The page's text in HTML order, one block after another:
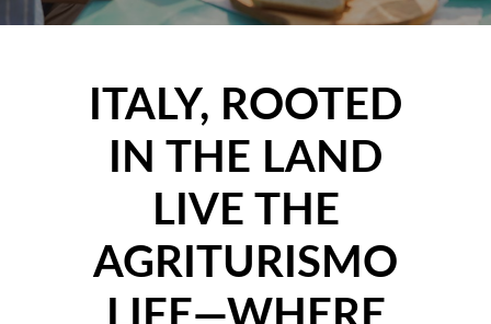
ITALY, ROOTED
IN THE LAND
LIVE THE
AGRITURISMO